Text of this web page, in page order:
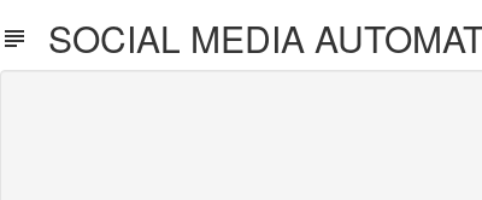
SOCIAL MEDIA